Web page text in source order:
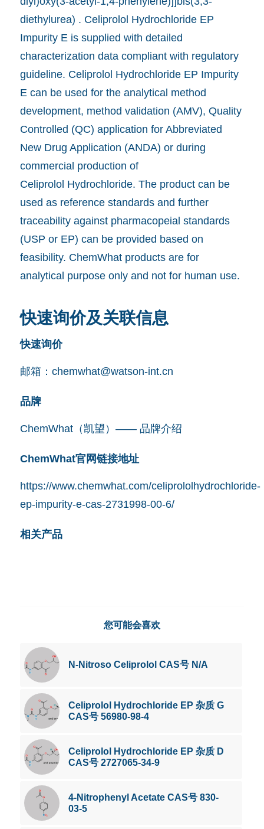
diethylurea) . Celiprolol Hydrochloride EP
Impurity E is supplied with detailed
characterization data compliant with regulatory
guideline. Celiprolol Hydrochloride EP Impurity
E can be used for the analytical method
development, method validation (AMV), Quality
Controlled (QC) application for Abbreviated
New Drug Application (ANDA) or during
commercial production of
Celiprolol Hydrochloride. The product can be
used as reference standards and further
traceability against pharmacopeial standards
(USP or EP) can be provided based on
feasibility. ChemWhat products are for
analytical purpose only and not for human use.
快速询价及关联信息
快速询价
邮箱： chemwhat@watson-int.cn
品牌
ChemWhat（凯望）—— 品牌介绍
ChemWhat官网链接地址
https://www.chemwhat.com/celiprololhydrochloride-
ep-impurity-e-cas-2731998-00-6/
相关产品
您可能会喜欢
N-Nitroso Celiprolol CAS号 N/A
Celiprolol Hydrochloride EP 杂质 G
CAS号 56980-98-4
Celiprolol Hydrochloride EP 杂质 D
CAS号 2727065-34-9
4-Nitrophenyl Acetate CAS号 830-
03-5